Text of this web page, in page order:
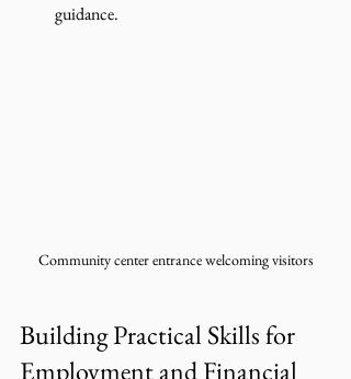
guidance.
Community center entrance welcoming visitors
Building Practical Skills for
Employment and Financial